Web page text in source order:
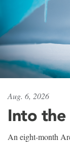
Aug. 6, 2026
Into the
An eight-month